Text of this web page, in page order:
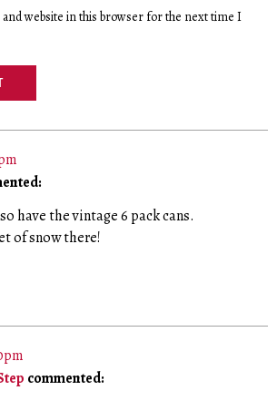
and website in this browser for the next time I
have the vintage 6 pack cans.
of snow there!
commented: